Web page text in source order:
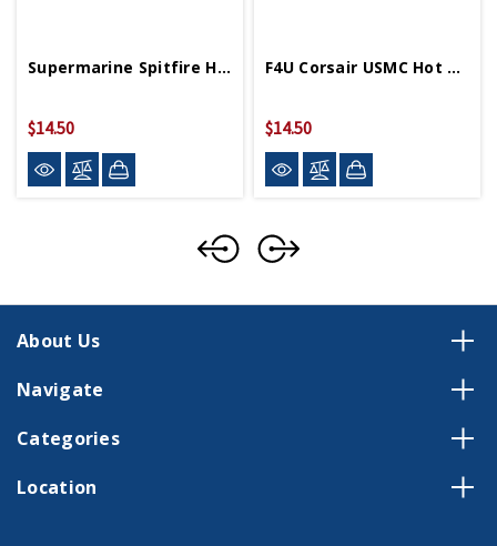
Supermarine Spitfire Hot Wings 4in By 5in Diecast
$14.50
F4U Corsair USMC Hot Wings 4in By 5in Diecast
$14.50
About Us
Navigate
Categories
Location